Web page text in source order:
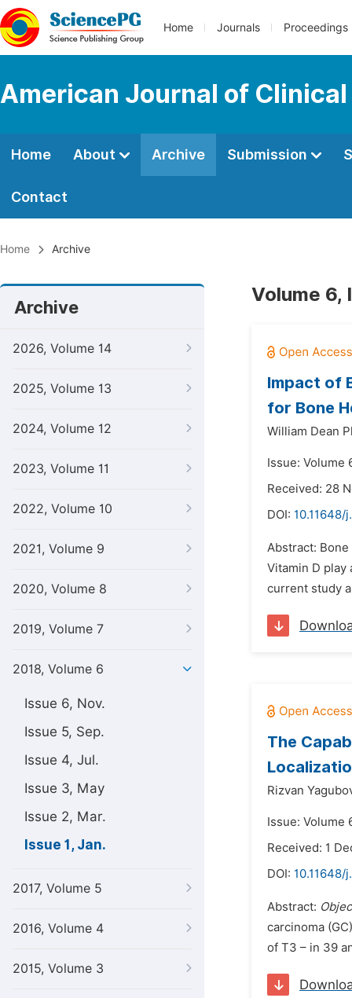
Home Journals Proceedings
American Journal of
Home About Archive Submission
Contact
Home Archive
Archive
2026, Volume 14
2025, Volume 13
2024, Volume 12
2023, Volume 11
2022, Volume 10
2021, Volume 9
2020, Volume 8
2019, Volume 7
2018, Volume 6
Issue 6, Nov.
Issue 5, Sep.
Issue 4, Jul.
Issue 3, May
Issue 2, Mar.
Issue 1, Jan.
2017, Volume 5
2016, Volume 4
2015, Volume 3
Volume 6,
Impact of
for Bone
William Dean
Issue: Volume
Received: 28
DOI: 10.11648/
Abstract:
Vitamin D
current study
The
Rizvan
Issue: Volume
Received: 1
DOI: 10.11648/
Abstract:
carcinoma
of T3 – in 39